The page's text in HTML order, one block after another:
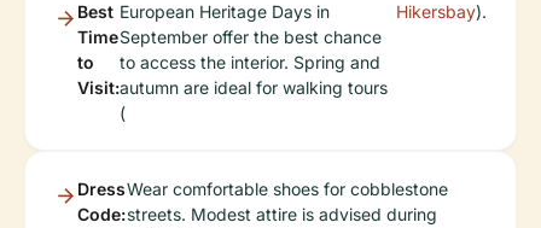
Best
Time
to
Visit:
European Heritage Days in
September offer the best chance
to access the interior. Spring and
autumn are ideal for walking tours
(
Hikersbay).
Dress
Code:
Wear comfortable shoes for cobblestone
streets. Modest attire is advised during